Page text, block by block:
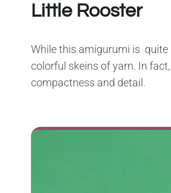
Little Rooster
While this amigurumi is quite
colorful skeins of yarn. In
compactness and detail.